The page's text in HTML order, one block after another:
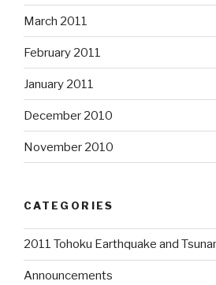
March 2011
February 2011
January 2011
December 2010
November 2010
CATEGORIES
2011 Tohoku Earthquake and
Announcements